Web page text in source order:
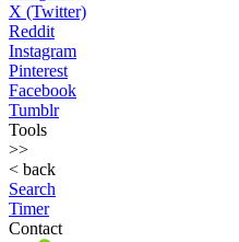
X (Twitter)
Reddit
Instagram
Pinterest
Facebook
Tumblr
Tools
>>
< back
Search
Timer
Contact